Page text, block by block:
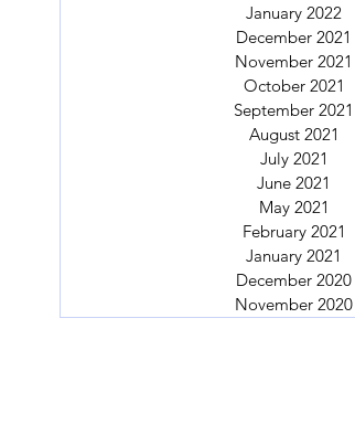
January 2022
December 2021
November 2021
October 2021
September 2021
August 2021
July 2021
June 2021
May 2021
February 2021
January 2021
December 2020
November 2020